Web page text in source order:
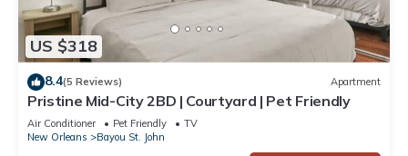
US $318
8.4(5 Reviews) Apartment
Pristine Mid-City 2BD | Courtyard | Pet Friendly
Air Conditioner Pet Friendly
TV
New Orleans
Bayou St. John